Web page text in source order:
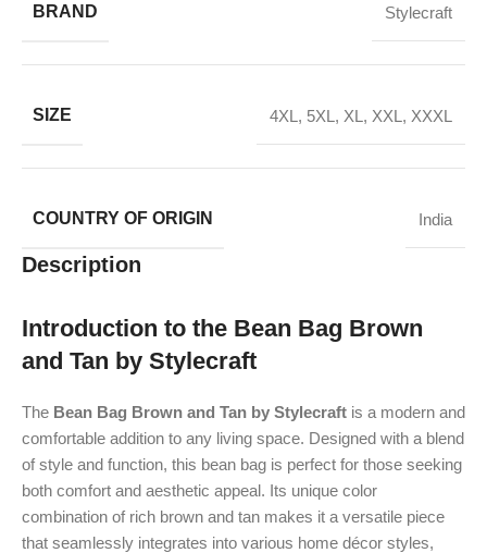
BRAND Stylecraft
SIZE 4XL , 5XL , XL , XXL , XXXL
COUNTRY OF ORIGIN India
Description
Introduction to the Bean Bag Brown
and Tan by Stylecraft
The Bean Bag Brown and Tan by Stylecraft is a modern and
comfortable addition to any living space. Designed with a blend
of style and function, this bean bag is perfect for those seeking
both comfort and aesthetic appeal. Its unique color
combination of rich brown and tan makes it a versatile piece
that seamlessly integrates into various home décor styles,